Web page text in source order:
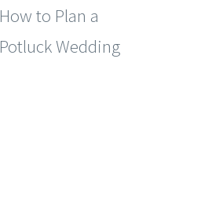
How to Plan a
Potluck Wedding